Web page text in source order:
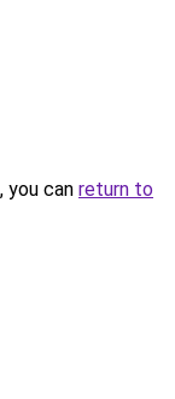
you can return to